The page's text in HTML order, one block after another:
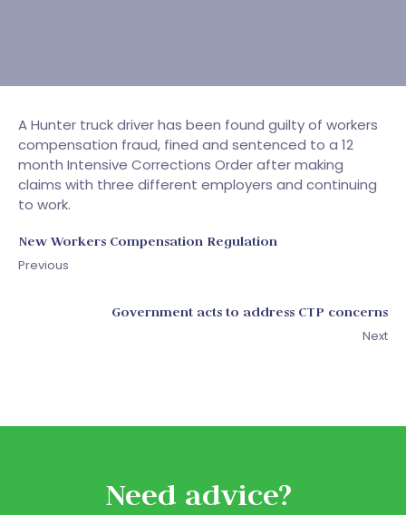
A Hunter truck driver has been found guilty of workers
compensation fraud, fined and sentenced to a 12
month Intensive Corrections Order after making
claims with three different employers and continuing
to work.
New Workers Compensation Regulation
Previous
Government acts to address CTP concerns
Next
Need advice?